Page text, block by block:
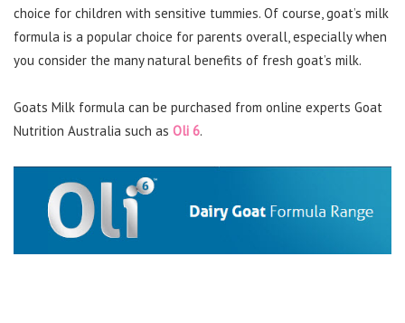
choice for children with sensitive tummies. Of course, goat’s milk
formula is a popular choice for parents overall, especially when
you consider the many natural benefits of fresh goat’s milk.
Goats Milk formula can be purchased from online experts Goat
Nutrition Australia such as Oli 6.